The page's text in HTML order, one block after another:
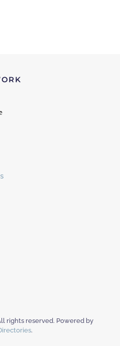
rights reserved. Powered by
.